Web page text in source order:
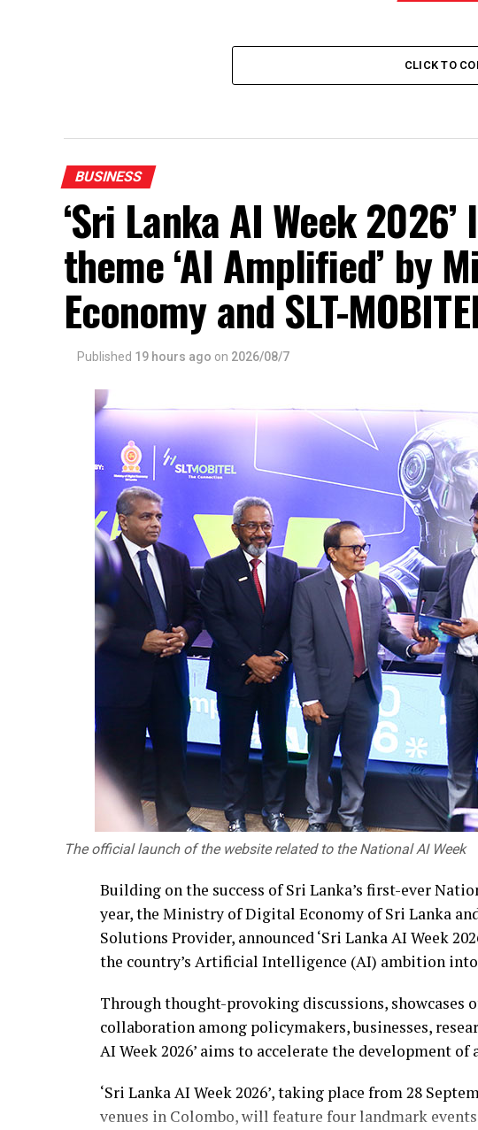
CLICK TO
BUSINESS
‘Sri Lanka AI Week
theme ‘AI Amplified’ by
Economy and SLT-
Published 19 hours ago on 2026/08/7
The official launch of the website related to the National AI Week
Building on the success of Sri Lanka’s first-ever
year, the Ministry of Digital Economy of Sri Lanka
Solutions Provider, announced ‘Sri Lanka AI Week
the country’s Artificial Intelligence (AI) ambition
Through thought-provoking discussions, showcases
collaboration among policymakers, businesses,
AI Week 2026’ aims to accelerate the development
‘Sri Lanka AI Week 2026’, taking place from 28
venues in Colombo, will feature four landmark